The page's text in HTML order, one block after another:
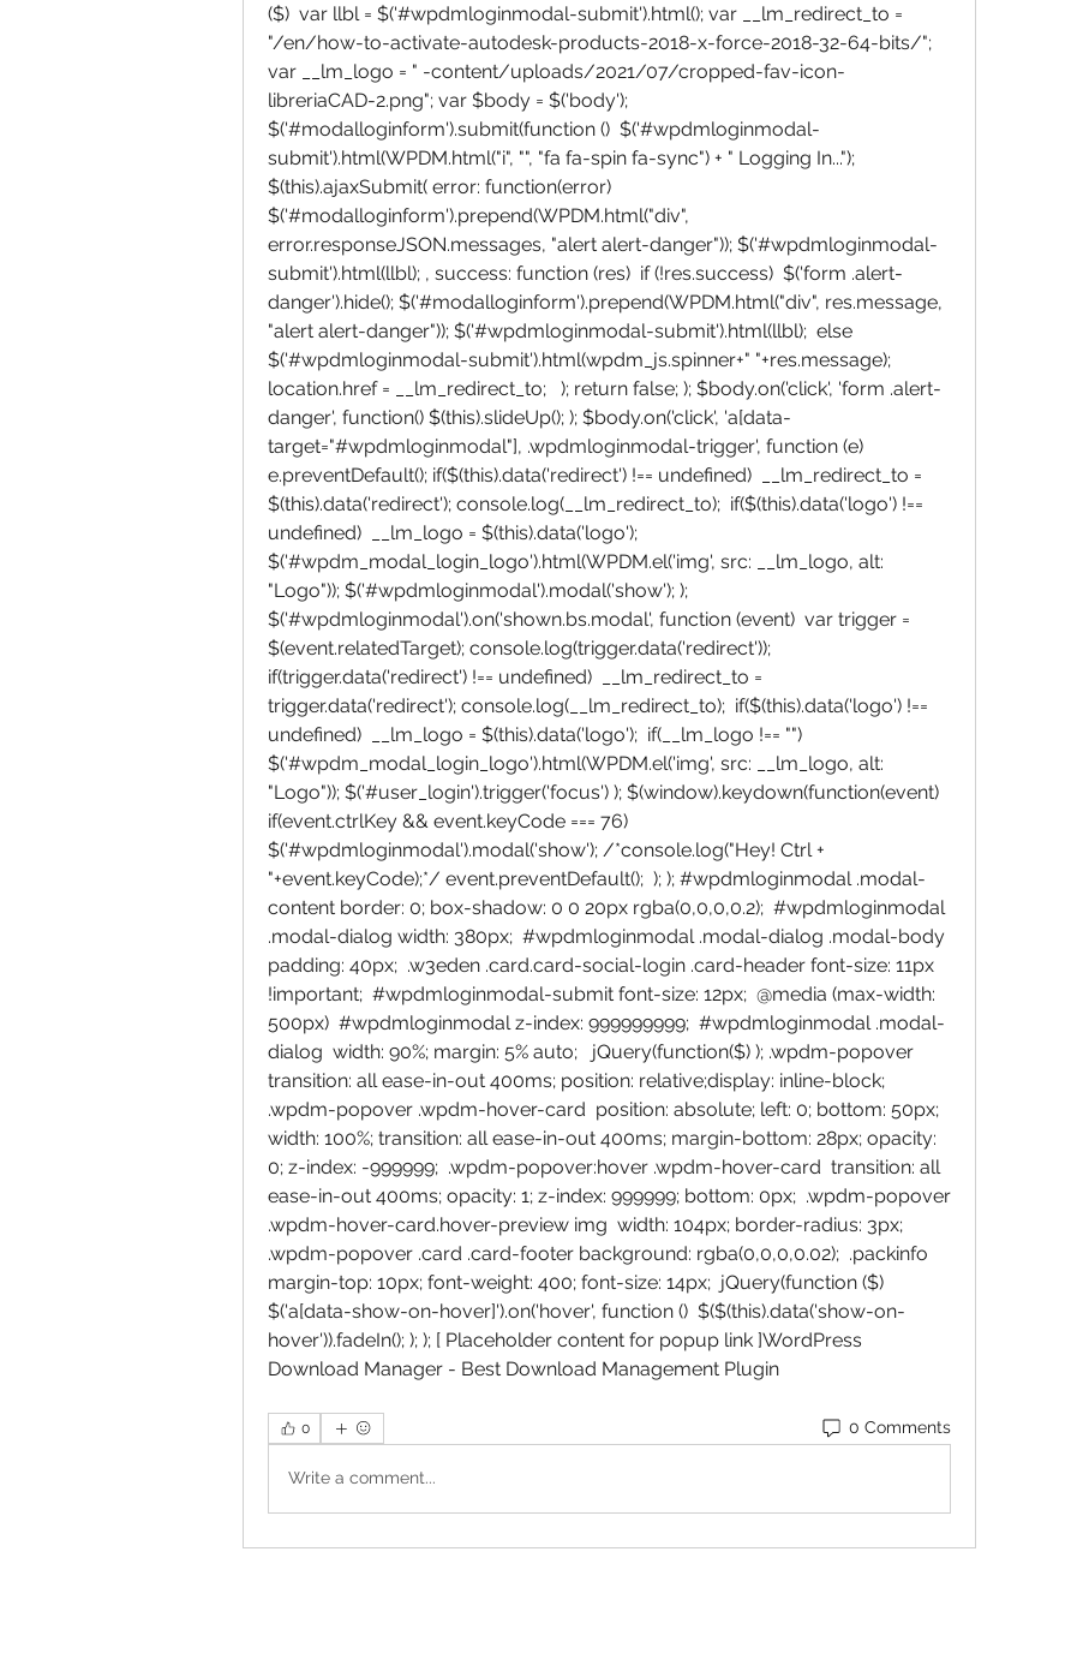
($)  var llbl = $('#wpdmloginmodal-submit').html(); var __lm_redirect_to =
"/en/how-to-activate-autodesk-products-2018-x-force-2018-32-64-bits/";
var __lm_logo = " -content/uploads/2021/07/cropped-fav-icon-
libreriaCAD-2.png"; var $body = $('body');
$('#modalloginform').submit(function ()  $('#wpdmloginmodal-
submit').html(WPDM.html("i", "", "fa fa-spin fa-sync") + " Logging In...");
$(this).ajaxSubmit( error: function(error)
$('#modalloginform').prepend(WPDM.html("div",
error.responseJSON.messages, "alert alert-danger")); $('#wpdmloginmodal-
submit').html(llbl); , success: function (res)  if (!res.success)  $('form .alert-
danger').hide(); $('#modalloginform').prepend(WPDM.html("div", res.message,
"alert alert-danger")); $('#wpdmloginmodal-submit').html(llbl);  else
$('#wpdmloginmodal-submit').html(wpdm_js.spinner+" "+res.message);
location.href = __lm_redirect_to;   ); return false; ); $body.on('click', 'form .alert-
danger', function() $(this).slideUp(); ); $body.on('click', 'a[data-
target="#wpdmloginmodal"], .wpdmloginmodal-trigger', function (e)
e.preventDefault(); if($(this).data('redirect') !== undefined)  __lm_redirect_to =
$(this).data('redirect'); console.log(__lm_redirect_to);  if($(this).data('logo') !==
undefined)  __lm_logo = $(this).data('logo');
$('#wpdm_modal_login_logo').html(WPDM.el('img', src: __lm_logo, alt:
"Logo")); $('#wpdmloginmodal').modal('show'); );
$('#wpdmloginmodal').on('shown.bs.modal', function (event)  var trigger =
$(event.relatedTarget); console.log(trigger.data('redirect'));
if(trigger.data('redirect') !== undefined)  __lm_redirect_to =
trigger.data('redirect'); console.log(__lm_redirect_to);  if($(this).data('logo') !==
undefined)  __lm_logo = $(this).data('logo');  if(__lm_logo !== "")
$('#wpdm_modal_login_logo').html(WPDM.el('img', src: __lm_logo, alt:
"Logo")); $('#user_login').trigger('focus') ); $(window).keydown(function(event)
if(event.ctrlKey && event.keyCode === 76)
$('#wpdmloginmodal').modal('show'); /*console.log("Hey! Ctrl +
"+event.keyCode);*/ event.preventDefault();  ); ); #wpdmloginmodal .modal-
content border: 0; box-shadow: 0 0 20px rgba(0,0,0,0.2);  #wpdmloginmodal
.modal-dialog width: 380px;  #wpdmloginmodal .modal-dialog .modal-body
padding: 40px;  .w3eden .card.card-social-login .card-header font-size: 11px
!important;  #wpdmloginmodal-submit font-size: 12px;  @media (max-width:
500px)  #wpdmloginmodal z-index: 999999999;  #wpdmloginmodal .modal-
dialog  width: 90%; margin: 5% auto;   jQuery(function($) ); .wpdm-popover
transition: all ease-in-out 400ms; position: relative;display: inline-block;
.wpdm-popover .wpdm-hover-card  position: absolute; left: 0; bottom: 50px;
width: 100%; transition: all ease-in-out 400ms; margin-bottom: 28px; opacity:
0; z-index: -999999;  .wpdm-popover:hover .wpdm-hover-card  transition: all
ease-in-out 400ms; opacity: 1; z-index: 999999; bottom: 0px;  .wpdm-popover
.wpdm-hover-card.hover-preview img  width: 104px; border-radius: 3px;
.wpdm-popover .card .card-footer background: rgba(0,0,0,0.02);  .packinfo
margin-top: 10px; font-weight: 400; font-size: 14px;  jQuery(function ($)
$('a[data-show-on-hover]').on('hover', function ()  $($(this).data('show-on-
hover')).fadeIn(); ); ); [ Placeholder content for popup link ]WordPress
Download Manager - Best Download Management Plugin
0 0 Comments
Write a comment...